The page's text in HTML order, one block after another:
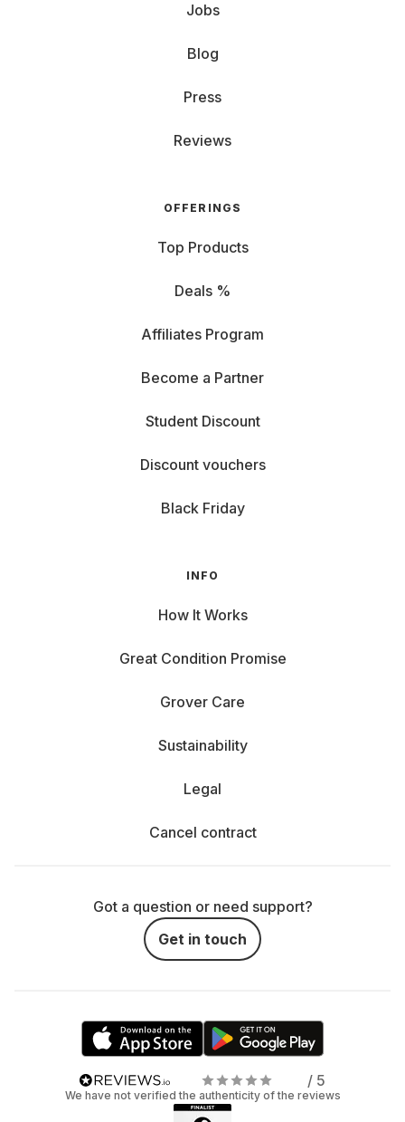
Jobs
Blog
Press
Reviews
OFFERINGS
Top Products
Deals %
Affiliates Program
Become a Partner
Student Discount
Discount vouchers
Black Friday
INFO
How It Works
Great Condition Promise
Grover Care
Sustainability
Legal
Cancel contract
Got a question or need support?
Get in touch
/ 5
We have not verified the authenticity of the reviews